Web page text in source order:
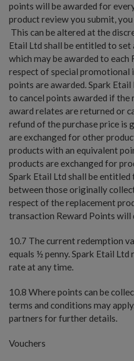
points will be awarded for
product review you submit,
This can be altered at the
Etail Ltd shall be entitled to
which may be awarded to each
respect of special promotional
points are awarded. Spark
to cancel points awarded if the
award relates are returned or
refund of the purchase price is
are exchanged for other
products with an equivalent
products are exchanged for
Spark Etail Ltd shall be
between those originally
respect of the replacement
transaction Reward Points
10.7 The current redemption
equals ½ penny. Spark Etail
rate at any time.
10.8 Where points can be
terms and conditions may
partners for further details.
Vouchers